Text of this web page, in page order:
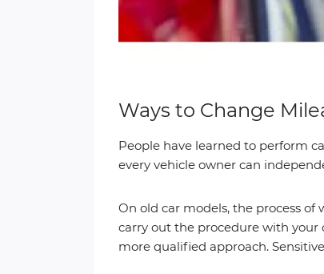
Ways to Change
People have learned to perform
every vehicle owner can
On old car models, the process
carry out the procedure with your
more qualified approach.